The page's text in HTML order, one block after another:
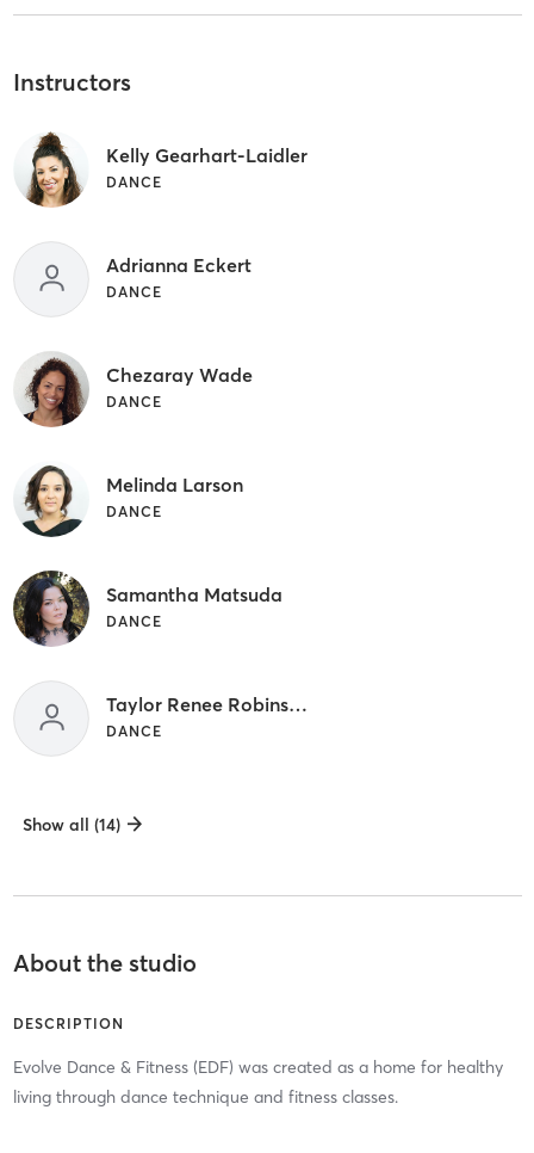
Instructors
Kelly Gearhart-Laidler
DANCE
Adrianna Eckert
DANCE
Chezaray Wade
DANCE
Melinda Larson
DANCE
Samantha Matsuda
DANCE
Taylor Renee Robinson
DANCE
Show all (14)
About the studio
DESCRIPTION
Evolve Dance & Fitness (EDF) was created as a home for healthy
living through dance technique and fitness classes.